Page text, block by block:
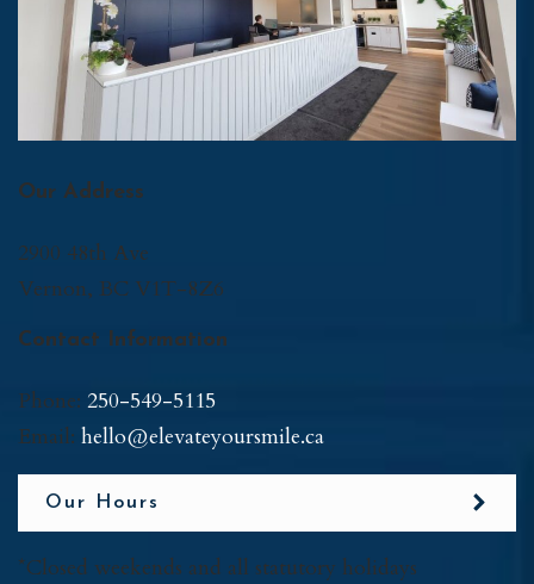
Our Address
2900 48th Ave
Vernon, BC V1T-8Z6
Contact Information
Phone: 250-549-5115
Email: hello@elevateyoursmile.ca
Our Hours
*Closed weekends and all statutory holidays